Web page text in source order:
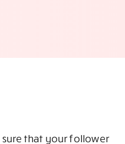
sure that your follower